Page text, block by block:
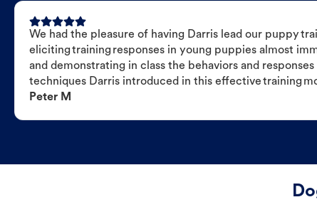
We had the pleasure of having Darris lead our puppy
eliciting training responses in young puppies almost
and demonstrating in class the behaviors and
techniques Darris introduced in this effective training
Peter M